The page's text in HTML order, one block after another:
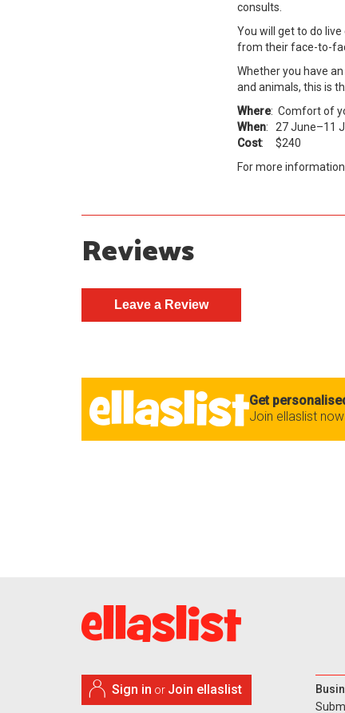
consults.
You will get to do
from their face-to-
Whether you have
and animals, this is
Where: Comfort of
When: 27 June–11
Cost: $240
For more
Reviews
Get
Join ellaslist now
Sign in or Join ellaslist